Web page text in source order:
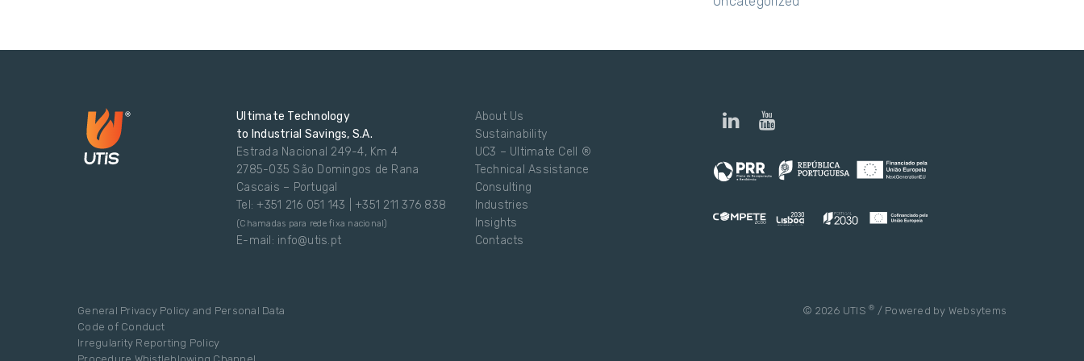
Ultimate Technology
to Industrial Savings, S.A.
Estrada Nacional 249-4, Km 4
2785-035 São Domingos de Rana
Cascais – Portugal
Tel: +351 216 051 143 | +351 211 376 838
(Chamadas para rede fixa nacional)
E-mail: info@utis.pt
About Us
Sustainability
UC3 – Ultimate Cell ®
Technical Assistance
Consulting
Industries
Insights
Contacts
General Privacy Policy and Personal Data
Code of Conduct
Irregularity Reporting Policy
© 2026 UTIS ® / Powered by Websytems